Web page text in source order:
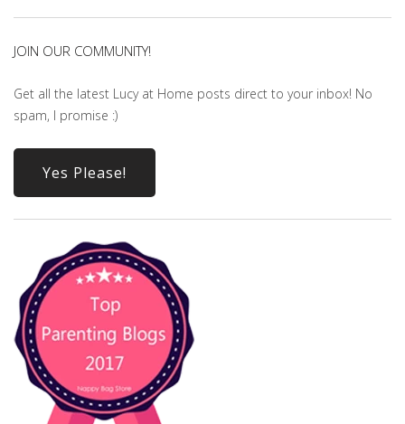
JOIN OUR COMMUNITY!
Get all the latest Lucy at Home posts direct to your inbox! No
spam, I promise :)
Yes Please!